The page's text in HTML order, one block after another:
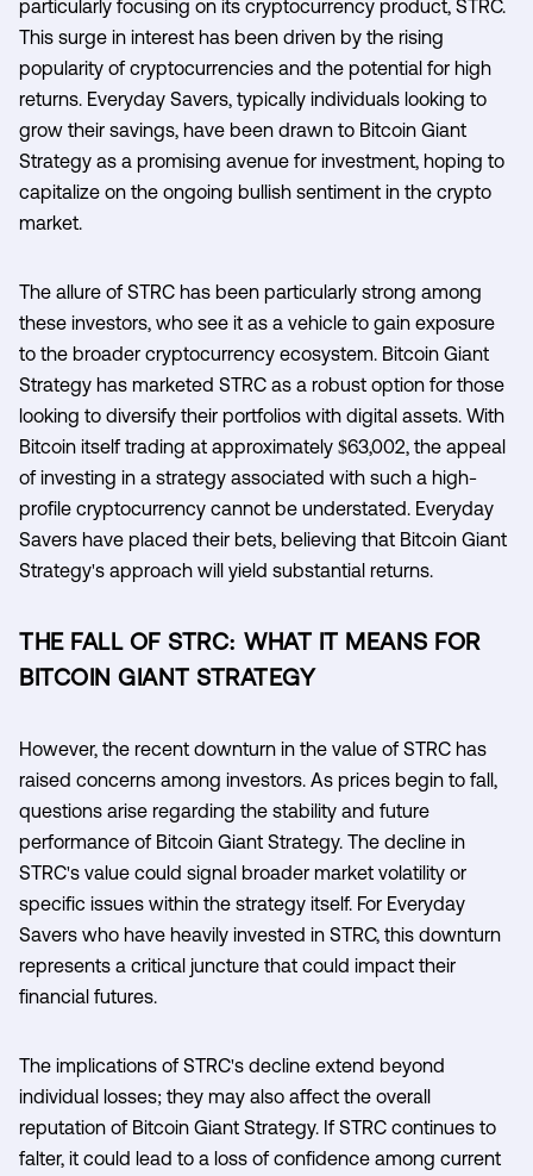
particularly focusing on its cryptocurrency product, STRC.
This surge in interest has been driven by the rising
popularity of cryptocurrencies and the potential for high
returns. Everyday Savers, typically individuals looking to
grow their savings, have been drawn to Bitcoin Giant
Strategy as a promising avenue for investment, hoping to
capitalize on the ongoing bullish sentiment in the crypto
market.
The allure of STRC has been particularly strong among
these investors, who see it as a vehicle to gain exposure
to the broader cryptocurrency ecosystem. Bitcoin Giant
Strategy has marketed STRC as a robust option for those
looking to diversify their portfolios with digital assets. With
Bitcoin itself trading at approximately $63,002, the appeal
of investing in a strategy associated with such a high-
profile cryptocurrency cannot be understated. Everyday
Savers have placed their bets, believing that Bitcoin Giant
Strategy's approach will yield substantial returns.
THE FALL OF STRC: WHAT IT MEANS FOR
BITCOIN GIANT STRATEGY
However, the recent downturn in the value of STRC has
raised concerns among investors. As prices begin to fall,
questions arise regarding the stability and future
performance of Bitcoin Giant Strategy. The decline in
STRC's value could signal broader market volatility or
specific issues within the strategy itself. For Everyday
Savers who have heavily invested in STRC, this downturn
represents a critical juncture that could impact their
financial futures.
The implications of STRC's decline extend beyond
individual losses; they may also affect the overall
reputation of Bitcoin Giant Strategy. If STRC continues to
falter, it could lead to a loss of confidence among current